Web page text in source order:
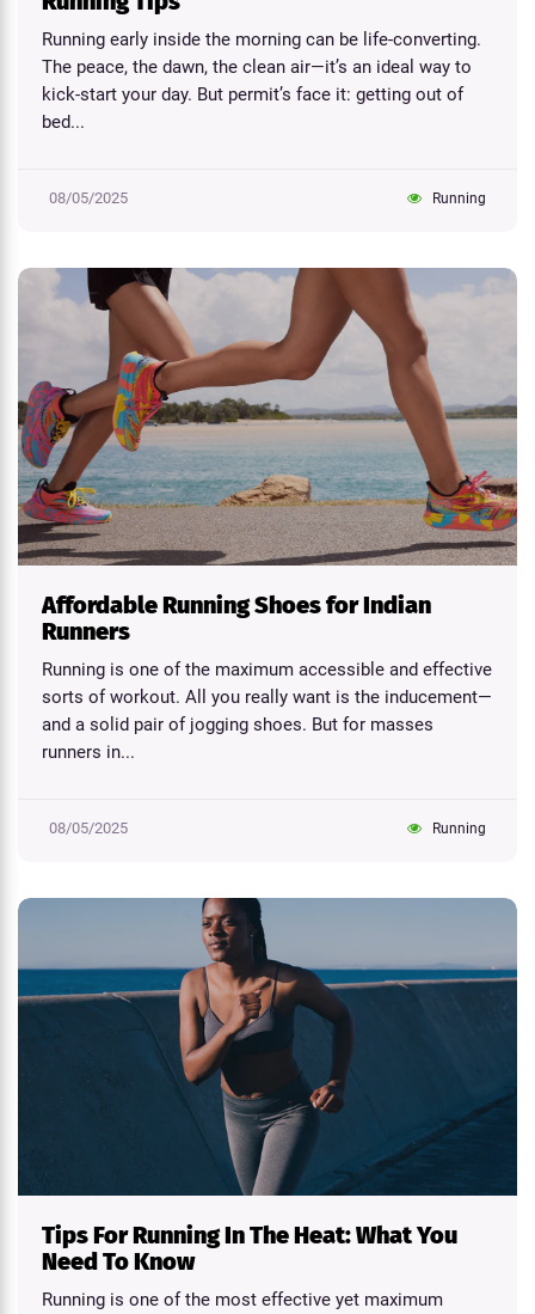
Running early inside the morning can be life-converting.
The peace, the dawn, the clean air—it’s an ideal way to
kick-start your day. But permit’s face it: getting out of
bed...
08/05/2025 Running
Affordable Running Shoes for Indian
Runners
Running is one of the maximum accessible and effective
sorts of workout. All you really want is the inducement—
and a solid pair of jogging shoes. But for masses
runners in...
08/05/2025 Running
Tips For Running In The Heat: What You
Need To Know
Running is one of the most effective yet maximum